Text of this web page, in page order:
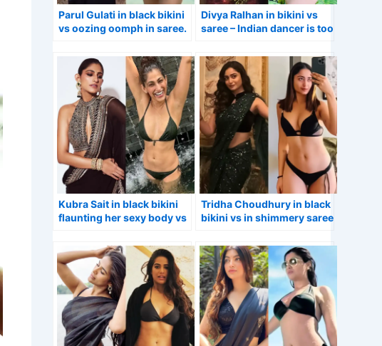
Parul Gulati in black bikini
vs oozing oomph in saree.
Divya Ralhan in bikini vs
saree – Indian dancer is too
Kubra Sait in black bikini
flaunting her sexy body vs
Games actress.
Tridha Choudhury in black
bikini vs in shimmery saree
actress.